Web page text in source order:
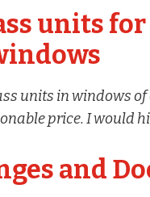
units
units in windows
price. I would
and